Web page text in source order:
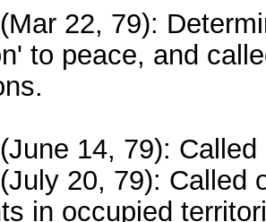
22, 79):
to peace, and
14, 79):
20, 79): Called
in occupied